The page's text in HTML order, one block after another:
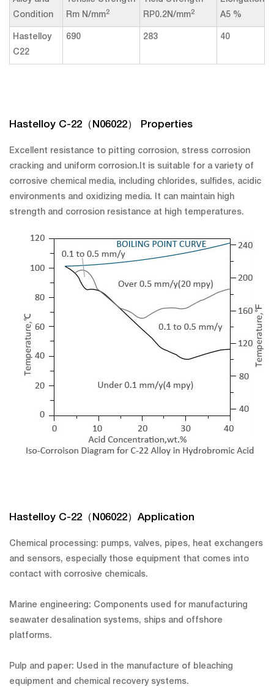
Condition
Rm N/mm2
RP0.2N/mm2
A5 %
Hastelloy
C22
690 283 40
Hastelloy C-22（N06022） Properties
Excellent resistance to pitting corrosion, stress corrosion
cracking and uniform corrosion.It is suitable for a variety of
corrosive chemical media, including chlorides, sulfides, acidic
environments and oxidizing media. It can maintain high
strength and corrosion resistance at high temperatures.
Hastelloy C-22（N06022）Application
Chemical processing: pumps, valves, pipes, heat exchangers
and sensors, especially those equipment that comes into
contact with corrosive chemicals.
Marine engineering: Components used for manufacturing
seawater desalination systems, ships and offshore
platforms.
Pulp and paper: Used in the manufacture of bleaching
equipment and chemical recovery systems.